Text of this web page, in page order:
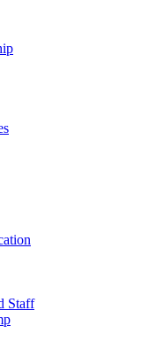
Staff